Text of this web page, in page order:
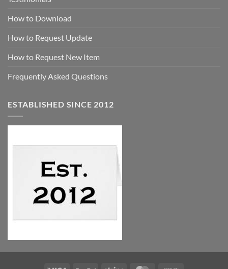
How to Download
How to Request Update
How to Request New Item
Frequently Asked Questions
ESTABLISHED SINCE 2012